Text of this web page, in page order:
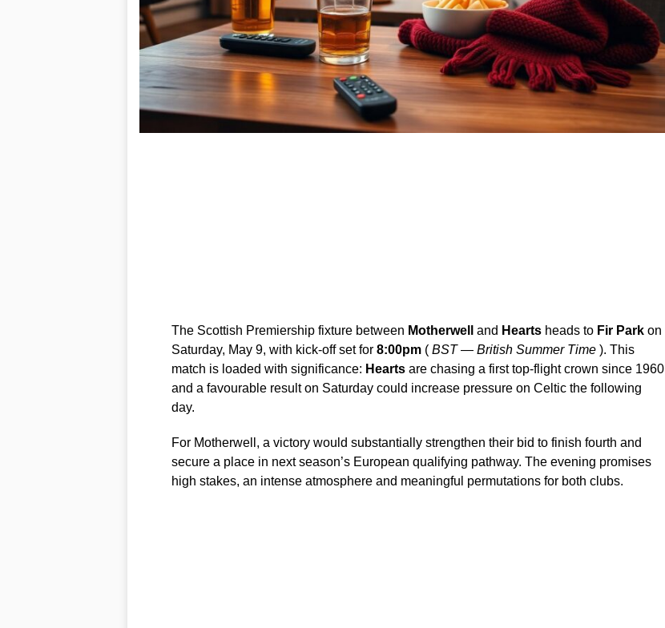
The Scottish Premiership fixture between Motherwell and Heartsheads to Fir Parkon
Saturday, May 9, with kick-off set for 8:00pm( BST— British Summer Time). This
match is loaded with significance: Heartsare chasing a first top-flight crown since 1960
and a favourable result on Saturday could increase pressure on Celtic the following
day.
For Motherwell, a victory would substantially strengthen their bid to finish fourth and
secure a place in next season’s European qualifying pathway. The evening promises
high stakes, an intense atmosphere and meaningful permutations for both clubs.